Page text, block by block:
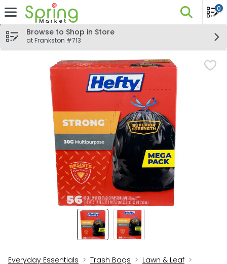
Skip header to page content
The
0
Browse to Shop in Store
at Frankston #713
Everyday Essentials Trash Bags Lawn & Leaf